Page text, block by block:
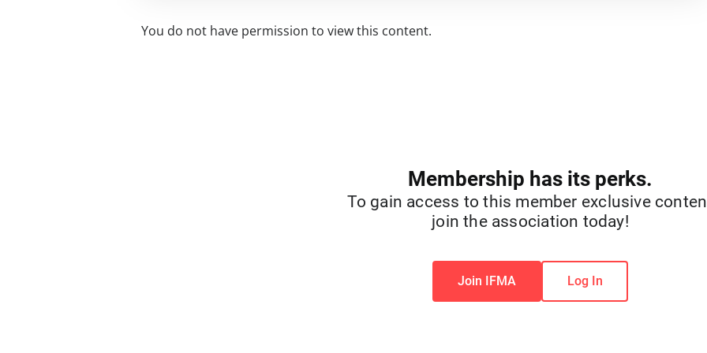
You do not have permission to view this content.
Membership has its perks.
To gain access to this member exclusive
join the association today!
Join IFMA Log In